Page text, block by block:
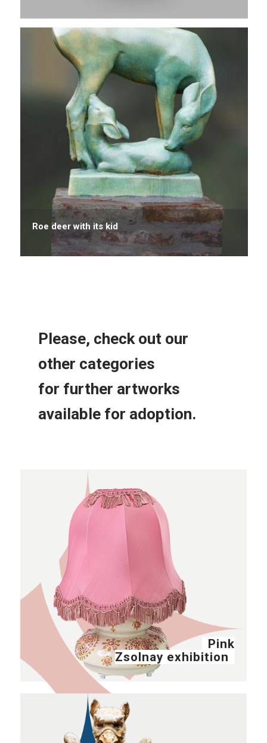
Roe deer with its kid
Please, check out our
other categories
for further artworks
available for adoption.
Pink
Zsolnay exhibition